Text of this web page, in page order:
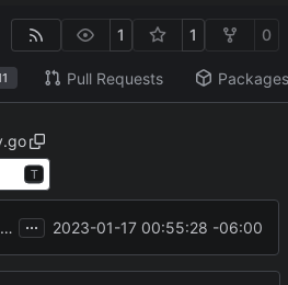
1 1 0
Pull Requests Packages
T
A runnable command ... 2023-01-17 00:55:28 -06:00